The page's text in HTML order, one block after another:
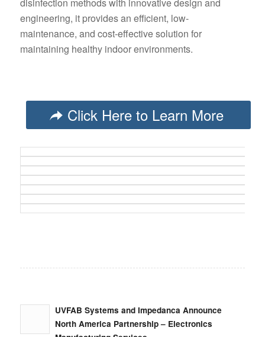
disinfection methods with innovative design and
engineering, it provides an efficient, low-
maintenance, and cost-effective solution for
maintaining healthy indoor environments.
Click Here to Learn More
UVFAB Systems and Impedanca Announce
North America Partnership – Electronics